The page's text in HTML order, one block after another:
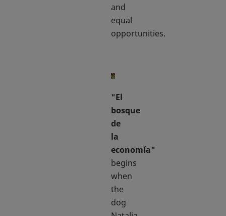
and
equal
opportunities.
"El
bosque
de
la
economía"
begins
when
the
dog